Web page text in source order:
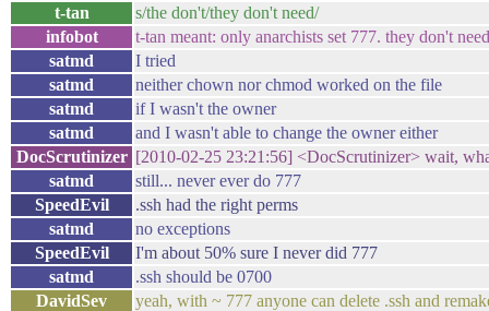
t-tan
s/the don't/they don't need/
infobot
t-tan meant: only anarchists set 777. they don't
satmd
I tried
satmd
neither chown nor chmod worked on the file
satmd
if I wasn't the owner
satmd
and I wasn't able to change the owner either
DocScrutinizer [2010-02-25 23:21:56] <DocScrutinizer> wait,
satmd
still... never ever do 777
SpeedEvil
.ssh had the right perms
satmd
no exceptions
SpeedEvil
I'm about 50% sure I never did 777
satmd
.ssh should be 0700
DavidSev
yeah, with ~ 777 anyone can delete .ssh and